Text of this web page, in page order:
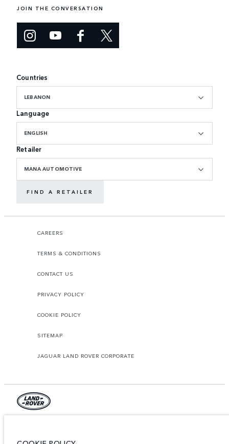
JOIN THE CONVERSATION
Countries
LEBANON
Language
ENGLISH
Retailer
MANA AUTOMOTIVE
FIND A RETAILER
CAREERS
TERMS & CONDITIONS
CONTACT US
PRIVACY POLICY
COOKIE POLICY
SITEMAP
JAGUAR LAND ROVER CORPORATE